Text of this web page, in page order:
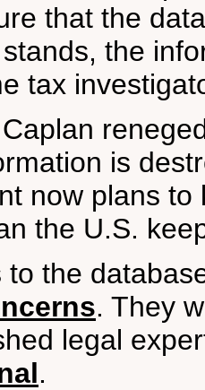
that the
the
tax
is
now plans
the U.S.
to the
. They
legal
.